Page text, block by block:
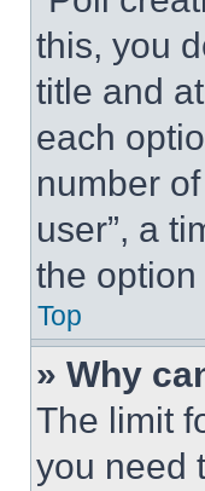
this, you
title and
each
number
user”, a
the
Top
» Why
The limit
you need